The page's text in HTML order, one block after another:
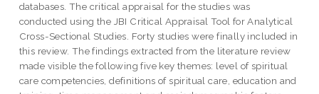
databases. The critical appraisal for the studies was
conducted using the JBI Critical Appraisal Tool for Analytical
Cross-Sectional Studies. Forty studies were finally included in
this review. The findings extracted from the literature review
made visible the following five key themes: level of spiritual
care competencies, definitions of spiritual care, education and